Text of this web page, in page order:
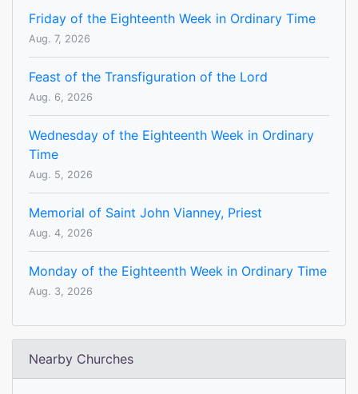
Friday of the Eighteenth Week in Ordinary Time
Aug. 7, 2026
Feast of the Transfiguration of the Lord
Aug. 6, 2026
Wednesday of the Eighteenth Week in Ordinary
Time
Aug. 5, 2026
Memorial of Saint John Vianney, Priest
Aug. 4, 2026
Monday of the Eighteenth Week in Ordinary Time
Aug. 3, 2026
Nearby Churches